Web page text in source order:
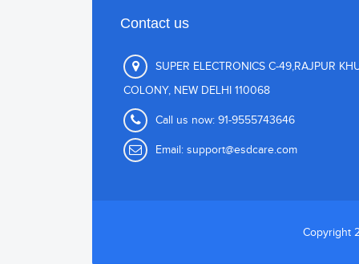
Contact us
SUPER ELECTRONICS C-49,RAJPUR
COLONY, NEW DELHI 110068
Call us now: 91-9555743646
Email: support@esdcare.com
Copyright